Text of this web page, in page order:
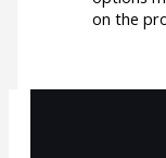
on the